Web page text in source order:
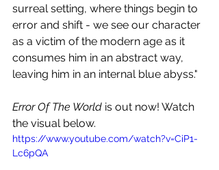
surreal setting, where things begin to
error and shift - we see our character
as a victim of the modern age as it
consumes him in an abstract way,
leaving him in an internal blue abyss."
Error Of The World is out now! Watch
the visual below.
https://www.youtube.com/watch?v=CiP1-
Lc6pQA